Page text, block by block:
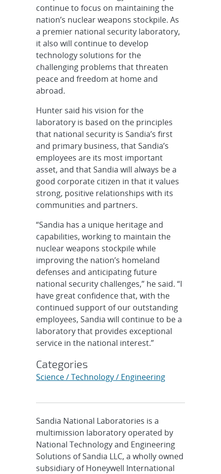
continue to focus on maintaining the
nation’s nuclear weapons stockpile. As
a premier national security laboratory,
it also will continue to develop
technology solutions for the
challenging problems that threaten
peace and freedom at home and
abroad.
Hunter said his vision for the
laboratory is based on the principles
that national security is Sandia’s first
and primary business, that Sandia’s
employees are its most important
asset, and that Sandia will always be a
good corporate citizen in that it values
strong, positive relationships with its
communities and partners.
“Sandia has a unique heritage and
capabilities, working to maintain the
nuclear weapons stockpile while
improving the nation’s homeland
defenses and anticipating future
national security challenges,” he said. “I
have great confidence that, with the
continued support of our outstanding
employees, Sandia will continue to be a
laboratory that provides exceptional
service in the national interest.”
Categories
Science / Technology / Engineering
Sandia National Laboratories is a
multimission laboratory operated by
National Technology and Engineering
Solutions of Sandia LLC, a wholly owned
subsidiary of Honeywell International